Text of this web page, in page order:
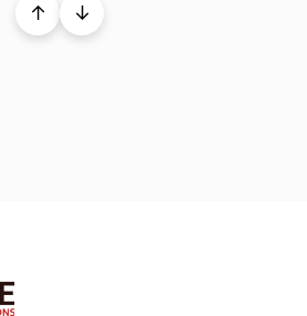
↑ ↓